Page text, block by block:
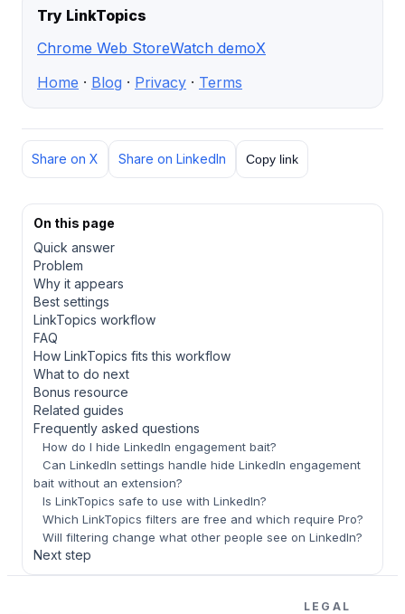
Try LinkTopics
Chrome Web StoreWatch demoX
Home · Blog · Privacy · Terms
Share on X Share on LinkedIn Copy link
On this page
Quick answer
Problem
Why it appears
Best settings
LinkTopics workflow
FAQ
How LinkTopics fits this workflow
What to do next
Bonus resource
Related guides
Frequently asked questions
How do I hide LinkedIn engagement bait?
Can LinkedIn settings handle hide LinkedIn engagement
bait without an extension?
Is LinkTopics safe to use with LinkedIn?
Which LinkTopics filters are free and which require Pro?
Will filtering change what other people see on LinkedIn?
Next step
LEGAL